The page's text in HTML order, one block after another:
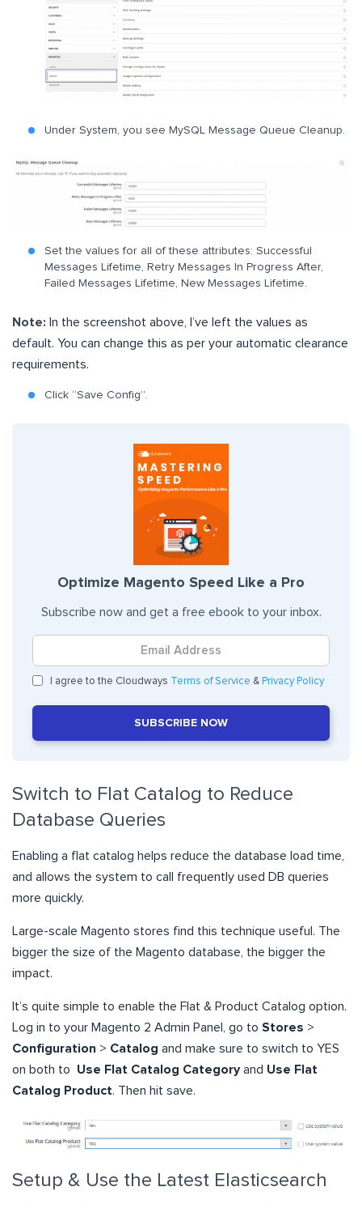
Under System, you see MySQL Message Queue Cleanup.
Set the values for all of these attributes: Successful
Messages Lifetime, Retry Messages In Progress After,
Failed Messages Lifetime, New Messages Lifetime.
Note: In the screenshot above, I’ve left the values as
default. You can change this as per your automatic clearance
requirements.
Click “Save Config”.
Optimize Magento Speed Like a Pro
Subscribe now and get a free ebook to your inbox.
I agree to the Cloudways Terms of Service & Privacy Policy
SUBSCRIBE NOW
Switch to Flat Catalog to Reduce
Database Queries
Enabling a flat catalog helps reduce the database load time,
and allows the system to call frequently used DB queries
more quickly.
Large-scale Magento stores find this technique useful. The
bigger the size of the Magento database, the bigger the
impact.
It’s quite simple to enable the Flat & Product Catalog option.
Log in to your Magento 2 Admin Panel, go to Stores >
Configuration > Catalog and make sure to switch to YES
on both to Use Flat Catalog Categoryand Use Flat
Catalog Product. Then hit save.
Setup & Use the Latest Elasticsearch